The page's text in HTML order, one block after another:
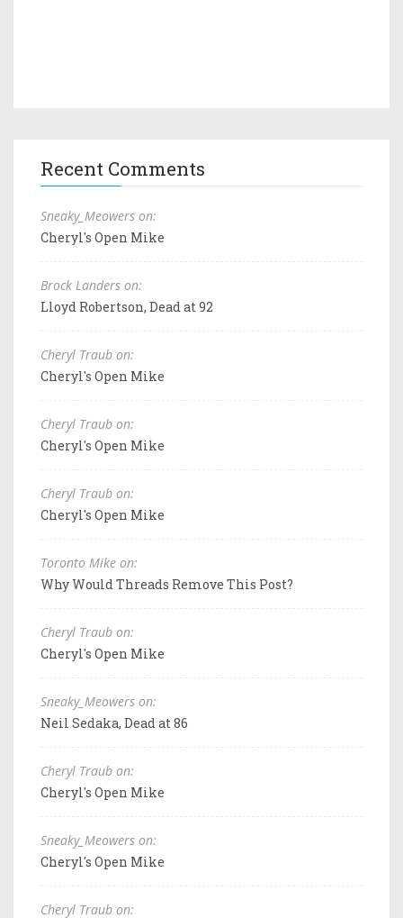
Recent Comments
Sneaky_Meowers on:
Cheryl's Open Mike
Brock Landers on:
Lloyd Robertson, Dead at 92
Cheryl Traub on:
Cheryl's Open Mike
Cheryl Traub on:
Cheryl's Open Mike
Cheryl Traub on:
Cheryl's Open Mike
Toronto Mike on:
Why Would Threads Remove This Post?
Cheryl Traub on:
Cheryl's Open Mike
Sneaky_Meowers on:
Neil Sedaka, Dead at 86
Cheryl Traub on:
Cheryl's Open Mike
Sneaky_Meowers on:
Cheryl's Open Mike
Cheryl Traub on: